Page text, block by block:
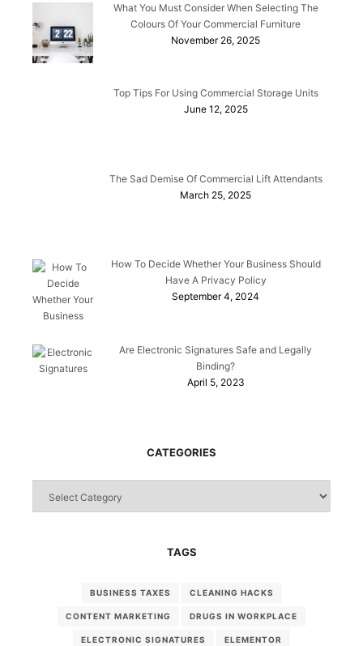
What You Must Consider When Selecting The
Colours Of Your Commercial Furniture
November 26, 2025
Top Tips For Using Commercial Storage Units
June 12, 2025
The Sad Demise Of Commercial Lift Attendants
March 25, 2025
How To Decide Whether Your Business Should
Have A Privacy Policy
September 4, 2024
Are Electronic Signatures Safe and Legally
Binding?
April 5, 2023
CATEGORIES
TAGS
BUSINESS TAXES CLEANING HACKS
CONTENT MARKETING DRUGS IN WORKPLACE
ELECTRONIC SIGNATURES ELEMENTOR